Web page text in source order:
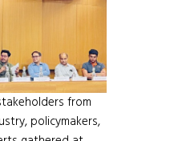
from
policymakers,